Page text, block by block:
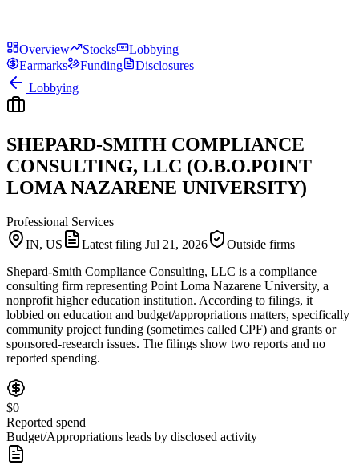
Overview Stocks
Lobbying
Earmarks
Funding
Disclosures
Lobbying
SHEPARD-SMITH COMPLIANCE
CONSULTING, LLC (O.B.O.POINT
LOMA NAZARENE UNIVERSITY)
Professional Services
IN, US
Latest filing Jul 21, 2026
Outside firms
Shepard-Smith Compliance Consulting, LLC is a compliance
consulting firm representing Point Loma Nazarene University, a
nonprofit higher education institution. According to filings, it
lobbied on education and budget/appropriations matters, specifically
community project funding (sometimes called CPF) and grants or
sponsored-research issues. The filings show two reports and no
reported spending.
$0
Reported spend
Budget/Appropriations leads by disclosed activity